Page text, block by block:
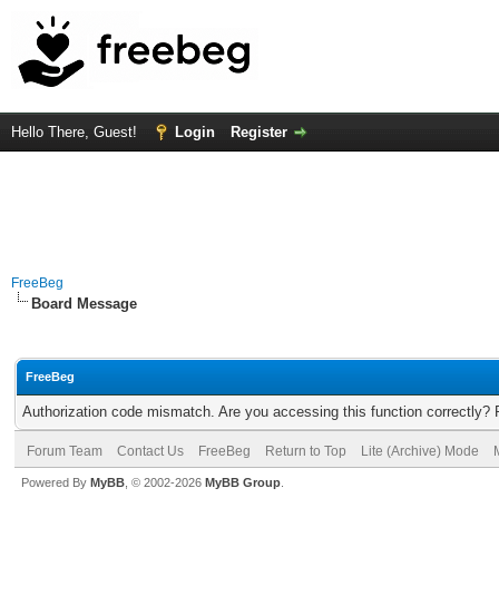
Hello There, Guest! Login Register
FreeBeg
Board Message
FreeBeg
Authorization code mismatch. Are you accessing this function correctly?
Forum Team Contact Us FreeBeg Return to Top Lite (Archive) Mode
Powered By MyBB , © 2002-2026 MyBB Group